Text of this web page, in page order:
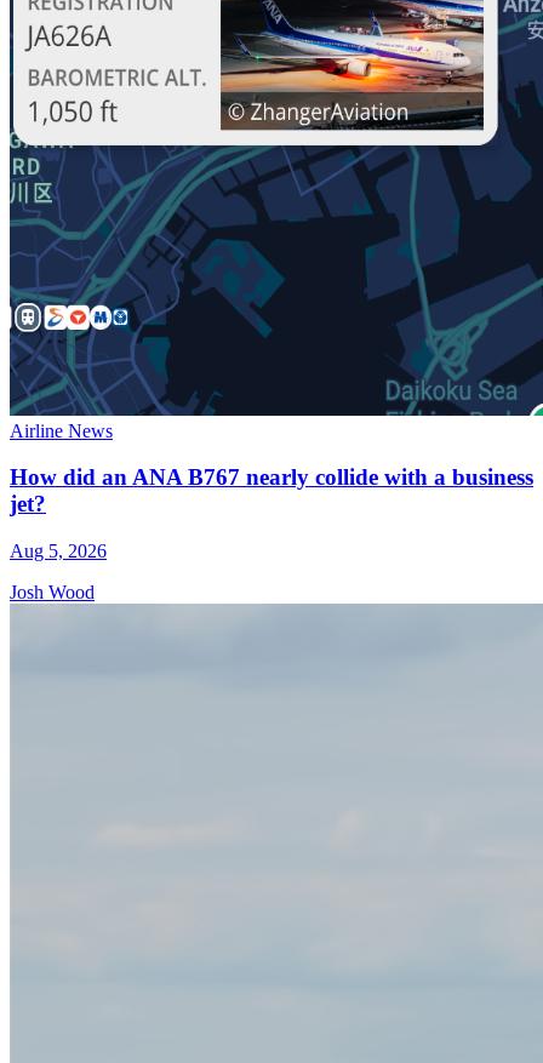
Airline News
How did an ANA B767 nearly collide with a business
jet?
Aug 5, 2026
Josh Wood